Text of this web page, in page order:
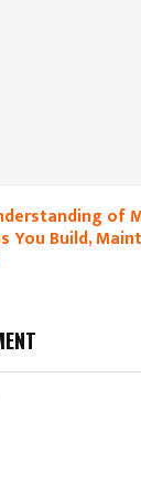
of
You Build,